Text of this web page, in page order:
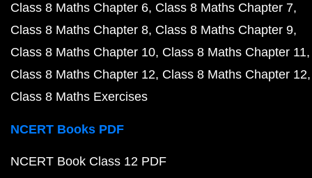
Class 8 Maths Chapter 6 Class 8 Maths Chapter 7
Class 8 Maths Chapter 8 Class 8 Maths Chapter 9
Class 8 Maths Chapter 10 Class 8 Maths Chapter 11
Class 8 Maths Chapter 12 Class 8 Maths Chapter 12
Class 8 Maths Exercises
NCERT Books PDF
NCERT Book Class 12 PDF